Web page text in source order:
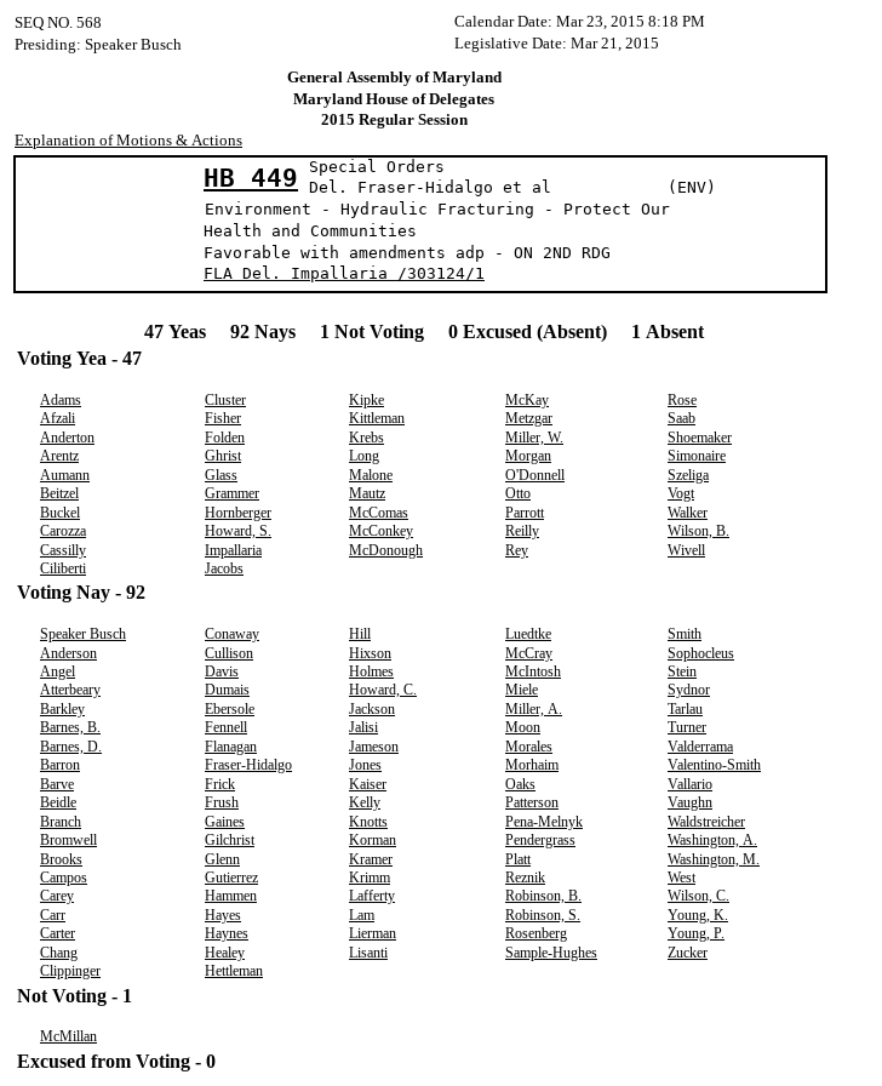
Calendar Date: Mar 23, 2015 8:18 PM
SEQ NO. 568
Legislative Date: Mar 21, 2015
Presiding: Speaker Busch
General Assembly of Maryland
Maryland House of Delegates
2015 Regular Session
Explanation of Motions & Actions
HB 449
Special Orders
Del. Fraser-Hidalgo et al (ENV)
Environment - Hydraulic Fracturing - Protect Our
Health and Communities
Favorable with amendments adp - ON 2ND RDG
FLA Del. Impallaria /303124/1
47 Yeas 92 Nays 1 Not Voting 0 Excused (Absent) 1 Absent
Voting Yea - 47
Adams Cluster Kipke McKay
Rose
Afzali
Fisher Kittleman Metzgar
Saab
Anderton
Folden Krebs Miller, W.
Shoemaker
Arentz
Ghrist Long Morgan
Simonaire
Aumann
Glass Malone O'Donnell
Szeliga
Beitzel
Grammer Mautz Otto
Vogt
Buckel
Hornberger McComas Parrott
Walker
Carozza
Howard, S. McConkey Reilly
Wilson, B.
Cassilly
Impallaria McDonough Rey
Wivell
Ciliberti
Jacobs
Voting Nay - 92
Speaker Busch Conaway Hill Luedtke
Smith
Anderson
Cullison Hixson McCray
Sophocleus
Angel
Davis Holmes McIntosh
Stein
Atterbeary
Dumais Howard, C. Miele
Sydnor
Barkley
Ebersole Jackson Miller, A.
Tarlau
Barnes, B.
Fennell Jalisi Moon
Turner
Barnes, D.
Flanagan Jameson Morales
Valderrama
Barron
Fraser-Hidalgo Jones Morhaim
Valentino-Smith
Barve
Frick Kaiser Oaks
Vallario
Beidle
Frush Kelly Patterson
Vaughn
Branch
Gaines Knotts Pena-Melnyk
Waldstreicher
Bromwell
Gilchrist Korman Pendergrass
Washington, A.
Brooks
Glenn Kramer Platt
Washington, M.
Campos
Gutierrez Krimm Reznik
West
Carey
Hammen Lafferty Robinson, B.
Wilson, C.
Carr
Hayes Lam Robinson, S.
Young, K.
Carter
Haynes Lierman Rosenberg
Young, P.
Chang
Healey Lisanti Sample-Hughes
Zucker
Clippinger
Hettleman
Not Voting - 1
McMillan
Excused from Voting - 0